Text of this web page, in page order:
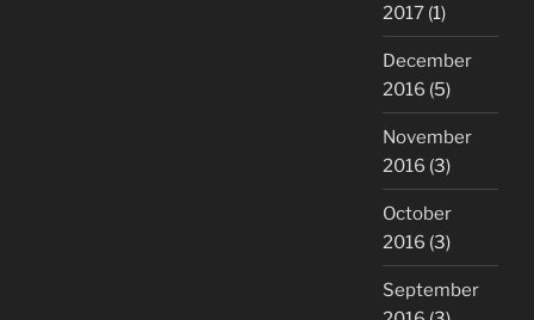
2017 (1)
December
2016 (5)
November
2016 (3)
October
2016 (3)
September